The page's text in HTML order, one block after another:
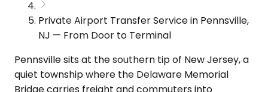
Private Airport Transfer Service in Pennsville,
NJ — From Door to Terminal
Pennsville sits at the southern tip of New Jersey, a
quiet township where the Delaware Memorial
Bridge carries freight and commuters into